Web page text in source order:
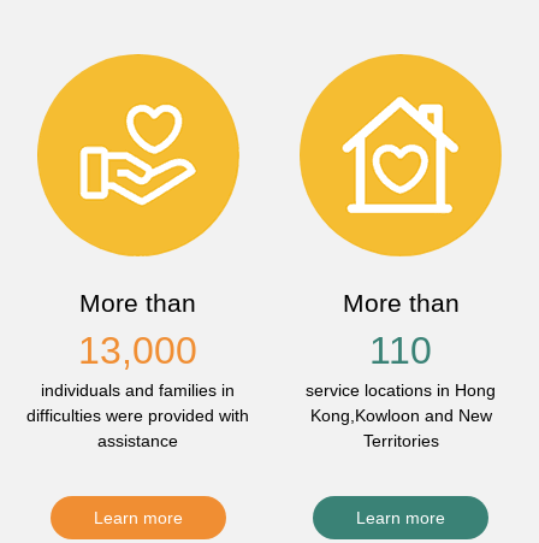
More than
13,000
individuals and families in
difficulties were provided with
assistance
Learn more
More than
110
service locations in Hong
Kong,Kowloon and New
Territories
Learn more